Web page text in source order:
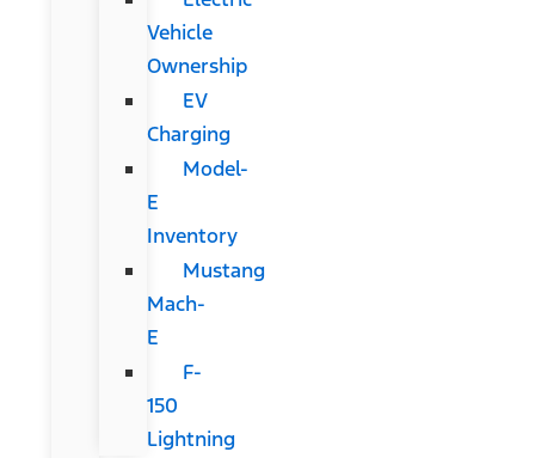
Vehicle
Ownership
EV
Charging
Model-
E
Inventory
Mustang
Mach-
E
F-
150
Lightning